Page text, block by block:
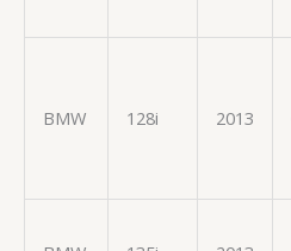
BMW 128i 2013